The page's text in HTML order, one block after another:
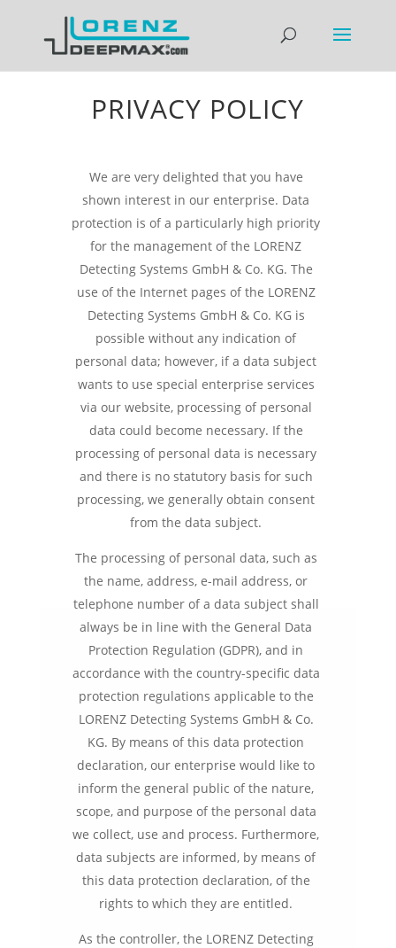
PRIVACY POLICY
We are very delighted that you have
shown interest in our enterprise. Data
protection is of a particularly high priority
for the management of the LORENZ
Detecting Systems GmbH & Co. KG. The
use of the Internet pages of the LORENZ
Detecting Systems GmbH & Co. KG is
possible without any indication of
personal data; however, if a data subject
wants to use special enterprise services
via our website, processing of personal
data could become necessary. If the
processing of personal data is necessary
and there is no statutory basis for such
processing, we generally obtain consent
from the data subject.
The processing of personal data, such as
the name, address, e-mail address, or
telephone number of a data subject shall
always be in line with the General Data
Protection Regulation (GDPR), and in
accordance with the country-specific data
protection regulations applicable to the
LORENZ Detecting Systems GmbH & Co.
KG. By means of this data protection
declaration, our enterprise would like to
inform the general public of the nature,
scope, and purpose of the personal data
we collect, use and process. Furthermore,
data subjects are informed, by means of
this data protection declaration, of the
rights to which they are entitled.
As the controller, the LORENZ Detecting